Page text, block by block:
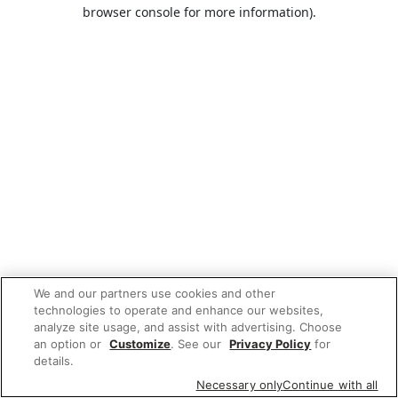
browser console for more information).
We and our partners use cookies and other
technologies to operate and enhance our websites,
analyze site usage, and assist with advertising. Choose
an option or Customize. See our Privacy Policy for
details.
Necessary onlyContinue with all